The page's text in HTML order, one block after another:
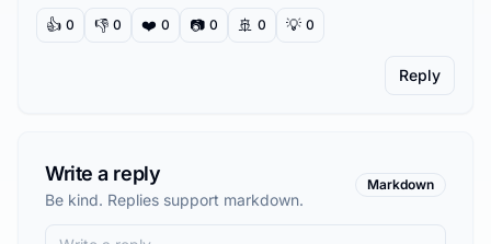
👍 0 👎 0 ❤️ 0 📷 0 🚢 0 💡 0
Reply
Write a reply
Be kind. Replies support markdown.
Markdown